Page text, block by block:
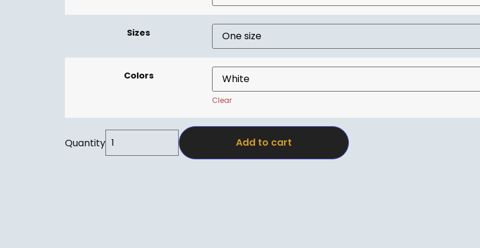
Sizes
Colors
Clear
Quantity Add to cart